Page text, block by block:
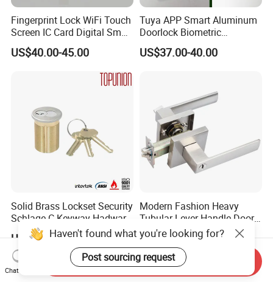
Fingerprint Lock WiFi Touch
Screen IC Card Digital Smart
Locks with Mechanical Key
for Tuya Home Security
US$40.00-45.00
Tuya APP Smart Aluminum
Doorlock Biometric
Fingerprint Handle Keyless
Electronic WiFi Glass Lock
US$37.00-40.00
Solid Brass Lockset Security
Schlage C Keyway Hadware
Mortise Door Lock Cylinder
US$3.00-4.00
Modern Fashion Heavy
Tubular Lever Handle Door
Lock
US$4.58-29.00
Haven't found what you're looking for?
Post sourcing request
Chat Now
Send Inquiry